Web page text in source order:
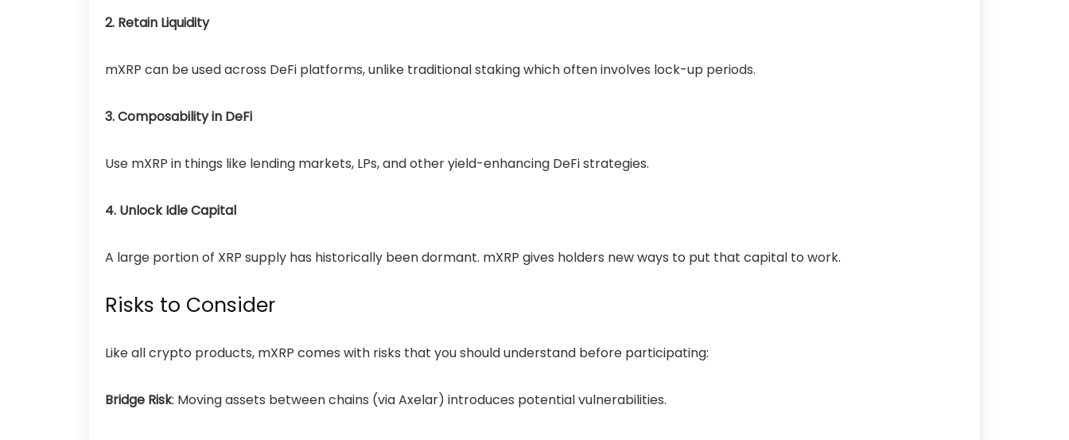
2. Retain Liquidity
mXRP can be used across DeFi platforms, unlike traditionalstakingwhich often involves lock-up periods.
3. Composability in DeFi
Use mXRP in things like lending markets, LPs, and other yield-enhancing DeFi strategies.
4. Unlock Idle Capital
A large portion of XRP supply has historically been dormant. mXRP gives holders new ways to put that capital to work.
Risks to Consider
Like all crypto products, mXRP comes with risks that you should understand before participating:
Bridge Risk: Moving assets between chains (via Axelar) introduces potential vulnerabilities.